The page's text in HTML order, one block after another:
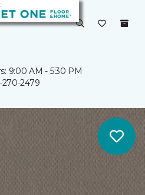
9:00 AM - 5:30 PM
270-2479